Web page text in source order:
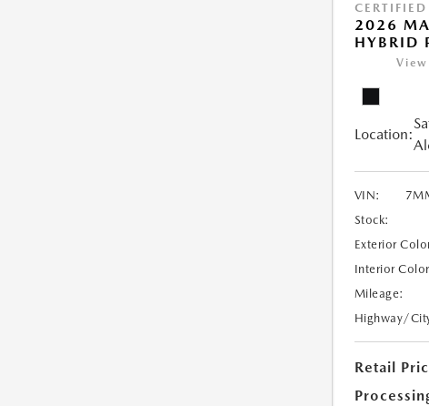
2026
HYBRID
Location:
VIN:
Stock:
Exterior
Interior
Mileage:
Highway/
Retail